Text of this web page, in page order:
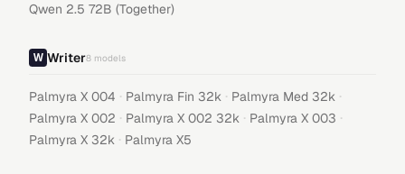
Qwen 2.5 72B (Together)
Writer8 models
Palmyra X 004 · Palmyra Fin 32k · Palmyra Med 32k ·
Palmyra X 002 · Palmyra X 002 32k · Palmyra X 003 ·
Palmyra X 32k · Palmyra X5